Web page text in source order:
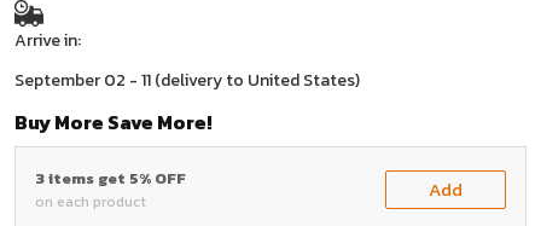
Arrive in:
September 02 - 11(delivery to United States)
Buy More Save More!
3 items get 5% OFF
on each product Add